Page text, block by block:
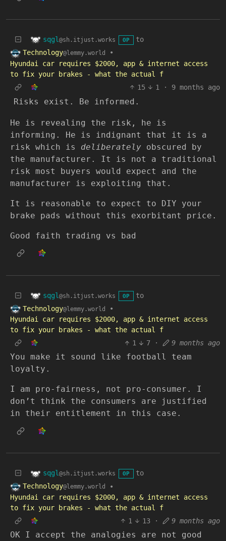
sqgl @sh.itjust.works OP
to
Technology@lemmy.world
•
Hyundai car requires $2000, app & internet access
to fix your brakes - what the actual f
15
1 · 9 months ago
Risks exist. Be informed.
He is revealing the risk, he is
informing. He is indignant that it is a
risk which is deliberately obscured by
the manufacturer. It is not a traditional
risk most buyers would expect and the
manufacturer is exploiting that.
It is reasonable to expect to DIY your
brake pads without this exorbitant price.
Good faith trading vs bad
sqgl @sh.itjust.works OP
to
Technology@lemmy.world
•
Hyundai car requires $2000, app & internet access
to fix your brakes - what the actual f
1
7 · 9 months ago
You make it sound like football team
loyalty.
I am pro-fairness, not pro-consumer. I
don’t think the consumers are justified
in their entitlement in this case.
sqgl @sh.itjust.works OP
to
Technology@lemmy.world
•
Hyundai car requires $2000, app & internet access
to fix your brakes - what the actual f
1
13 · 9 months ago
OK I accept the analogies are not good